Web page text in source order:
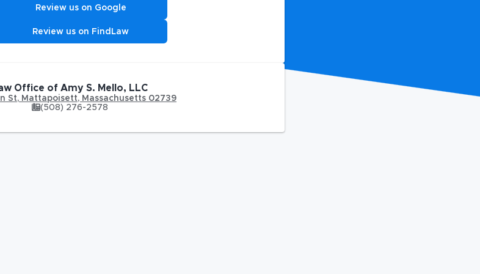
Review us on Google
Review us on FindLaw
Office of Amy S. Mello, LLC
St, Mattapoisett, Massachusetts 02739
(508) 276-2578